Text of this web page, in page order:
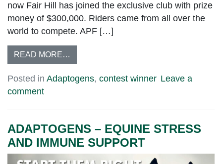
now Fair Hill has joined the exclusive club with prize
money of $300,000. Riders came from all over the
world to compete. APF […]
READ MORE…
Posted in Adaptogens, contest winner Leave a
comment
ADAPTOGENS – EQUINE STRESS
AND IMMUNE SUPPORT